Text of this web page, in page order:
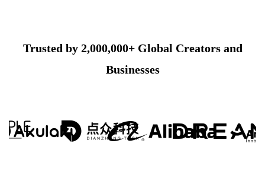
Trusted by 2,000,000+ Global Creators and
Businesses